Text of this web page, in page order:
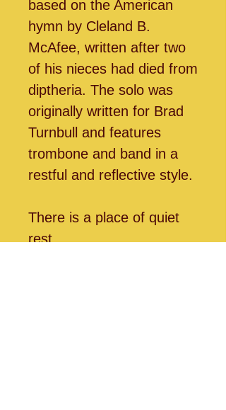
based on the American
hymn by Cleland B.
McAfee, written after two
of his nieces had died from
diptheria. The solo was
originally written for Brad
Turnbull and features
trombone and band in a
restful and reflective style.
There is a place of quiet
rest,